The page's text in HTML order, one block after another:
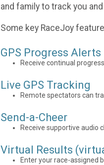
and family to track you
Some key RaceJoy
GPS Progress Alerts
Receive continual
Live GPS Tracking
Remote spectators can
Send-a-Cheer
Receive supportive audio
Virtual Results
Enter your race-assigned